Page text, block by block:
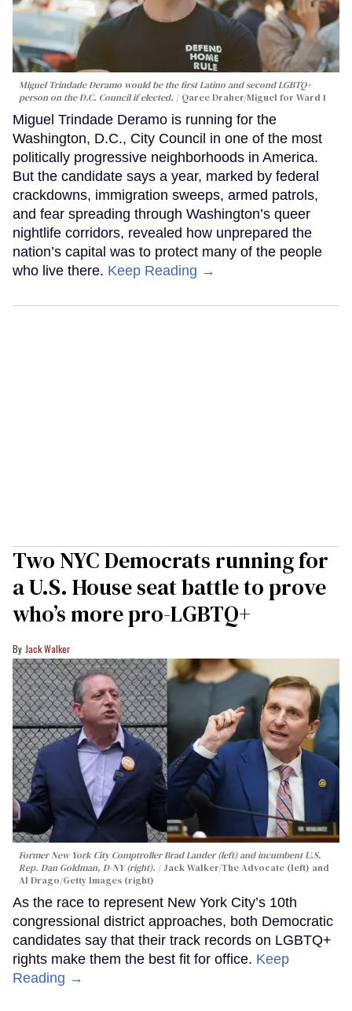
Miguel Trindade Deramo would be the first Latino and second LGBTQ+
person on the D.C. Council if elected.
Qaree Draher/Miguel for Ward 1
Miguel Trindade Deramo is running for the
Washington, D.C., City Council in one of the most
politically progressive neighborhoods in America.
But the candidate says a year, marked by federal
crackdowns, immigration sweeps, armed patrols,
and fear spreading through Washington’s queer
nightlife corridors, revealed how unprepared the
nation’s capital was to protect many of the people
who live there. Keep Reading →
Two NYC Democrats running for
a U.S. House seat battle to prove
who’s more pro-LGBTQ+
Jack Walker
Former New York City Comptroller Brad Lander (left) and incumbent U.S.
Rep. Dan Goldman, D-NY (right).
Jack Walker/The Advocate (left) and
Al Drago/Getty Images (right)
As the race to represent New York City’s 10th
congressional district approaches, both Democratic
candidates say that their track records on LGBTQ+
rights make them the best fit for office. Keep
Reading →